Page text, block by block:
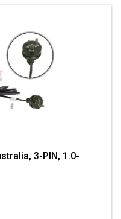
3-PIN, 1.0-